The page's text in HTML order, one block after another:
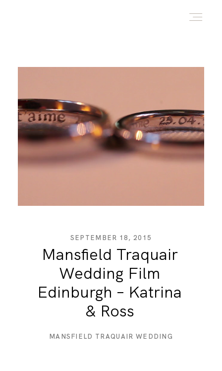
SEPTEMBER 18, 2015
Mansfield Traquair
Wedding Film
Edinburgh – Katrina
& Ross
MANSFIELD TRAQUAIR WEDDING
AWARD WINNING WEDDING FILMS
INVESTMENT
DESTINATION WEDDINGS
WEDDING BLOG
MORE INFO